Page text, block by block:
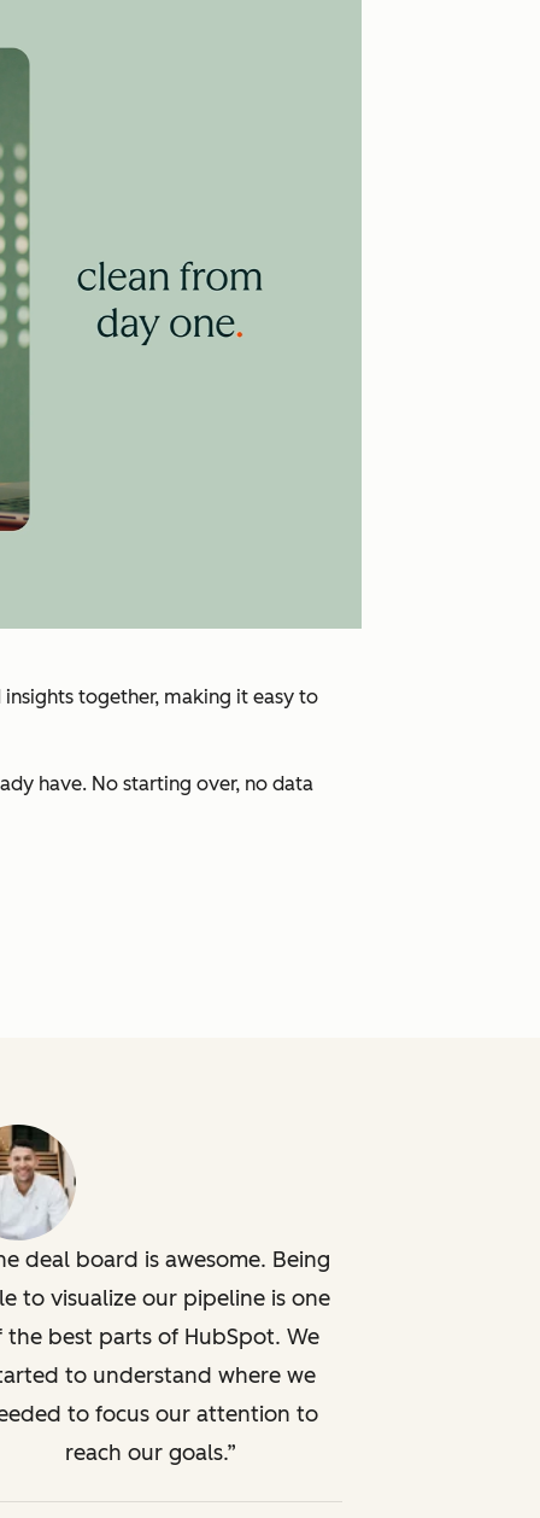
together, making it easy to
have. No starting over, no data
deal board is awesome. Being
to visualize our pipeline is one
the best parts of HubSpot. We
to understand where we
to focus our attention to
reach our goals.